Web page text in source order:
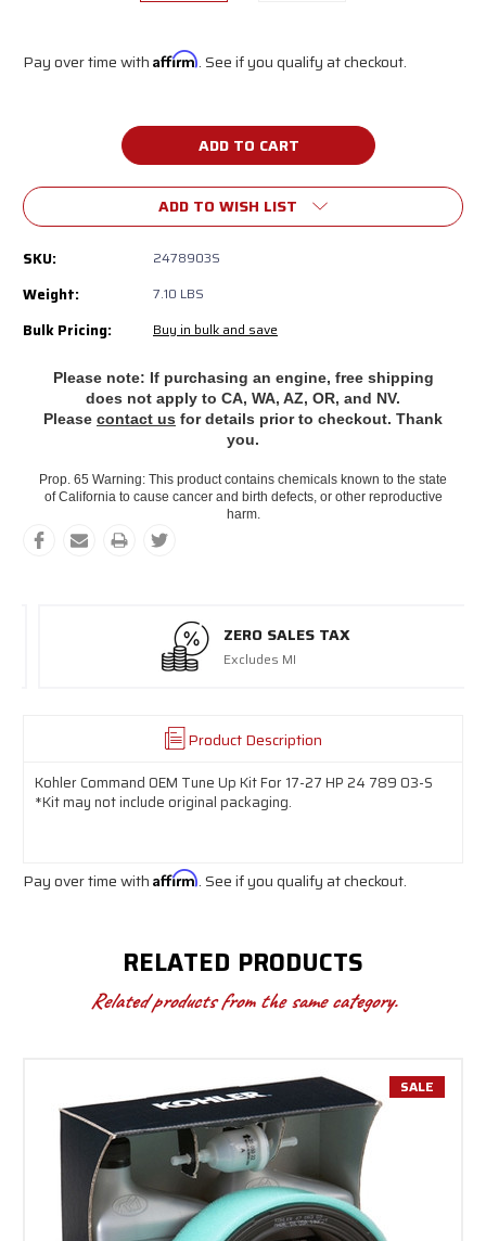
Pay over time with Affirm. See if you qualify at checkout.
ADD TO WISH LIST
SKU: 2478903S
Weight: 7.10 LBS
Bulk Pricing: Buy in bulk and save
Please note: If purchasing an engine, free shipping
does not apply to CA, WA, AZ, OR, and NV.
Please contact us for details prior to checkout. Thank
you.
Prop. 65 Warning: This product contains chemicals known to the state
of California to cause cancer and birth defects, or other reproductive
harm.
ZERO SALES TAX
Excludes MI
Product Description
Kohler Command OEM Tune Up Kit For 17-27 HP 24 789 03-S
*Kit may not include original packaging.
Pay over time with Affirm. See if you qualify at checkout.
RELATED PRODUCTS
Related products from the same category.
SALE